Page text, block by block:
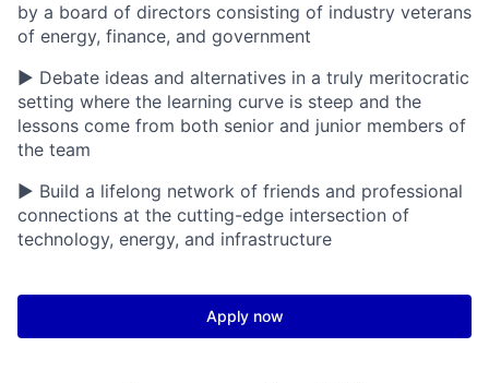
by a board of directors consisting of industry veterans
of energy, finance, and government
▶ Debate ideas and alternatives in a truly meritocratic
setting where the learning curve is steep and the
lessons come from both senior and junior members of
the team
▶ Build a lifelong network of friends and professional
connections at the cutting-edge intersection of
technology, energy, and infrastructure
Apply now